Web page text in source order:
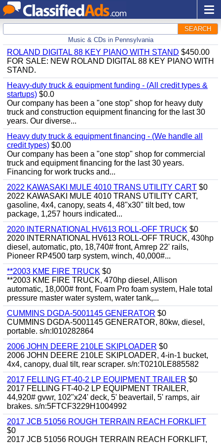
SEARCH
Music & CDs in Pennsylvania
ROLAND DIGITAL 88 KEY PIANO WITH STAND $450.00
FOR SALE: NEW ROLAND DIGITAL 88 KEY PIANO WITH
STAND.
Heavy-duty truck & equipment funding - (All credit types &
startups) $0.0
Our company has been a "one stop" shop for heavy duty
truck and construction equipment financing for the last 30
years. Our diverse...
Heavy duty truck & equipment financing - (We handle all
credit types) $0.00
Our company has been a "one stop" shop for commercial
truck and equipment financing for the last 30 years.
Financing for work trucks and...
2022 KAWASAKI MULE 4010 TRANS UTILITY CART $0
2022 KAWASAKI MULE 4010 TRANS UTILITY CART,
gasoline, 4x4, canopy, seats 4, 48"x30" tilt bed, tow
package, 1,257 hours indicated...
2020 INTERNATIONAL HV613 ROLL-OFF TRUCK $0
2020 INTERNATIONAL HV613 ROLL-OFF TRUCK, 430hp
diesel, automatic, pto, 18,740# front, Amrep 22' rails,
Pioneer RP4500 tarp system, winch, 40,000#...
**2003 KME FIRE TRUCK $0
**2003 KME FIRE TRUCK, 470hp diesel, Allison
automatic, 18,000# front, Foam Pro foam system, Hale total
pressure master water system, water tank,...
CUMMINS DGDA-5001145 GENERATOR $0
CUMMINS DGDA-5001145 GENERATOR, 80kw, diesel,
portable. s/n:I010282864
2006 JOHN DEERE 210LE SKIPLOADER $0
2006 JOHN DEERE 210LE SKIPLOADER, 4-in-1 bucket,
4x4, canopy, dual tilt, rear scraper. s/n:T0210LE885582
2017 FELLING FT-40-2 LP EQUIPMENT TRAILER $0
2017 FELLING FT-40-2 LP EQUIPMENT TRAILER,
44,920# gvwr, 102"x24' deck, 5' beavertail, 5' ramps, air
brakes. s/n:5FTCF3229H1004992
2017 JCB 51056 ROUGH TERRAIN REACH FORKLIFT
$0
2017 JCB 51056 ROUGH TERRAIN REACH FORKLIFT,